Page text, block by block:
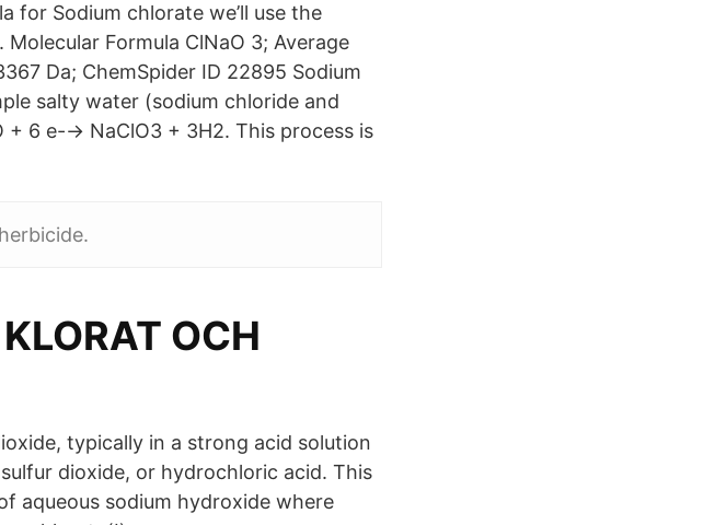
for Sodium chlorate we’ll use the
Formula ClNaO 3; Average
Da; ChemSpider ID 22895 Sodium
salty water (sodium chloride and
6 e-→ NaClO3 + 3H2. This process is
OCH
typically in a strong acid solution
dioxide, or hydrochloric acid. This
aqueous sodium hydroxide where